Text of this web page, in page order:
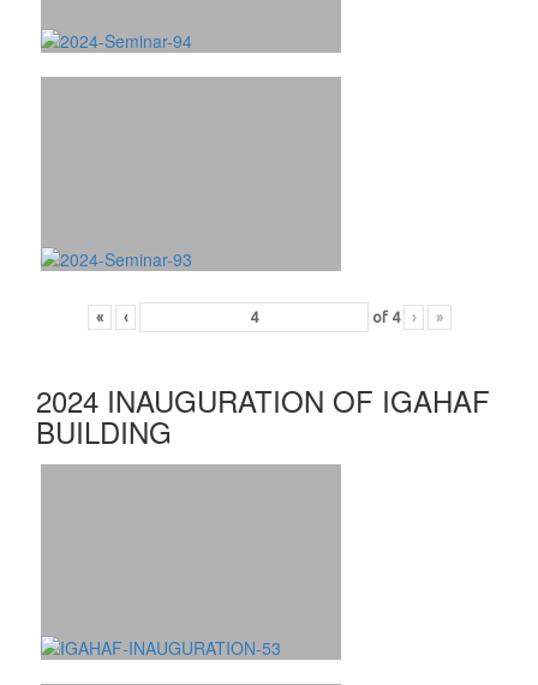
« ‹ of 4 › »
2024 INAUGURATION OF IGAHAF
BUILDING